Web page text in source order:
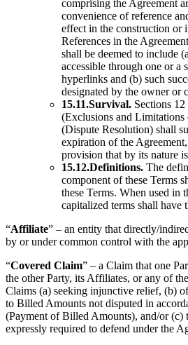
comprising the Agreement
convenience of reference
effect in the construction or
References in the
shall be deemed to include
accessible through one or a
hyperlinks and (b) such
designated by the owner or
15.11.Survival. Sections
(Exclusions and
(Dispute Resolution) shall
expiration of the
provision that by its nature
15.12.Definitions. The
component of these Terms
these Terms. When used in
capitalized terms shall have
“Affiliate” – an entity that directly/
by or under common control with the
“Covered Claim” – a Claim that one
the other Party, its Affiliates, or any of
Claims (a) seeking injunctive relief, (b)
to Billed Amounts not disputed in
(Payment of Billed Amounts), and/or (c)
expressly required to defend under the